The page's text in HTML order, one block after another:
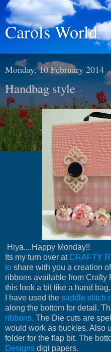
Carols World
Monday, 10 February 2014
Handbag style
Hiya....Happy Monday!!
Its my turn over at CRAFTY
to share with you a creation
ribbons available from Crafty
this look a bit like a hand
I have used the saddle stitch
along the bottom for detail.
ribbons. The Die cuts are
would work as buckles. Also
folder for the flap bit. The
Designs digi papers.